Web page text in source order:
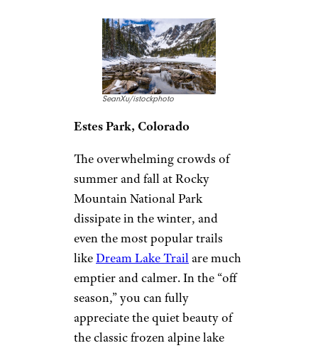
SeanXu/istockphoto
Estes Park, Colorado
The overwhelming crowds of
summer and fall at Rocky
Mountain National Park
dissipate in the winter, and
even the most popular trails
likeDream Lake Trailare much
emptier and calmer. In the “off
season,” you can fully
appreciate the quiet beauty of
the classic frozen alpine lake